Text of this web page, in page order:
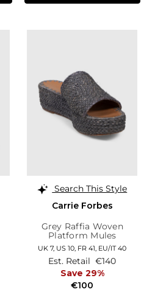
Search This Style
Carrie Forbes
Grey Raffia Woven
Platform Mules
UK 7, US 10, FR 41, EU/IT 40
€100
Est. Retail €140
Save 29%